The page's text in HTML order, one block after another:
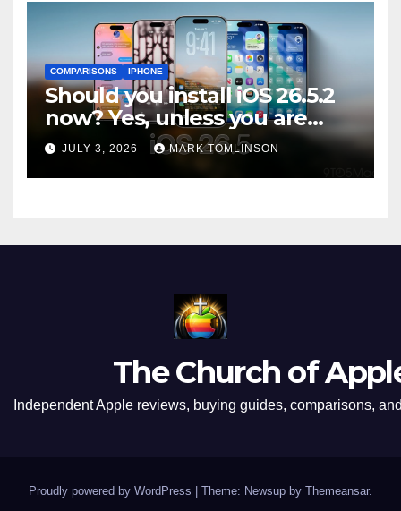
COMPARISONS IPHONE
Should you install iOS 26.5.2
now? Yes, unless you are
traveling or low on storage
JULY 3, 2026 MARK TOMLINSON
The Church of
Independent Apple reviews, buying guides, comparisons,
Proudly powered by WordPress Theme: Newsup by Themeansar.